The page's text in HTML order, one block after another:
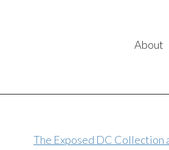
About
The Exposed DC Collection